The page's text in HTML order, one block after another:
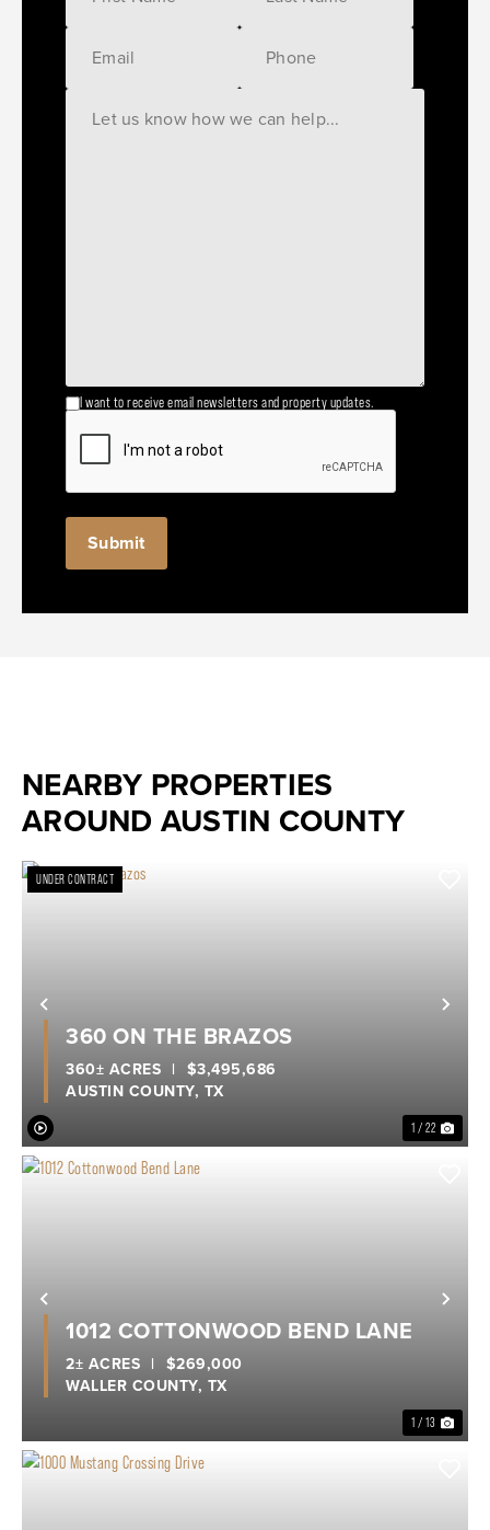
I want to receive email newsletters and property updates.
NEARBY PROPERTIES
AROUND AUSTIN COUNTY
Previous
UNDER CONTRACT
1 / 22
360 ON THE BRAZOS
AUSTIN COUNTY, TX
360± ACRES | $3,495,686
Previous
1 / 13
1012 COTTONWOOD BEND LANE
WALLER COUNTY, TX
2± ACRES | $269,000